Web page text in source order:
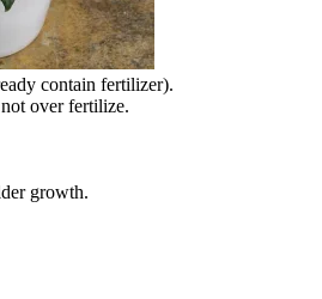
contain fertilizer).
over fertilize.
growth.